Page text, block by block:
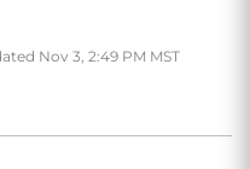
Nov 3, 2:49 PM MST